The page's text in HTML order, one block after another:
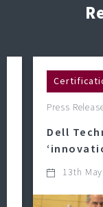
Press
Dell
13th